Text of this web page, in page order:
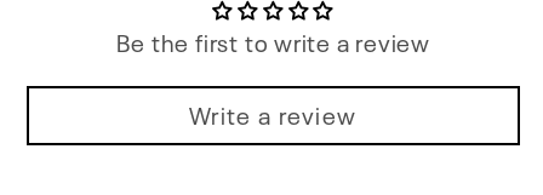
Be the first to write a review
Write a review